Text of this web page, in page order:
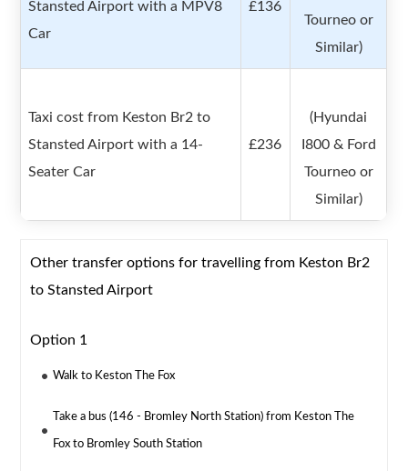
Stansted Airport with a MPV8
Car
£136
Tourneo or
Similar)
Taxi cost from Keston Br2 to
Stansted Airport with a 14-
Seater Car
£236
(Hyundai
I800 & Ford
Tourneo or
Similar)
Other transfer options for travelling from Keston Br2
to Stansted Airport
Option 1
Walk to Keston The Fox
Take a bus (146 - Bromley North Station) from Keston The
Fox to Bromley South Station